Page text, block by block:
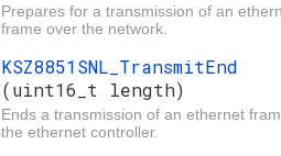
Prepares for a transmission of an
frame over the network.
KSZ8851SNL_TransmitEnd
(uint16_t length)
Ends a transmission of an ethernet
the ethernet controller.